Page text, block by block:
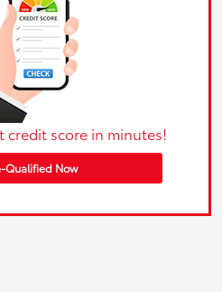
credit score in minutes!
Qualified Now